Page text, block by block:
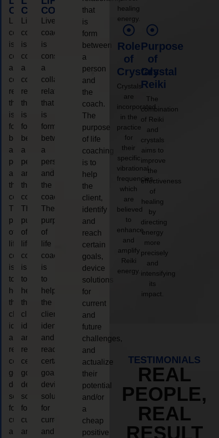
COACHING
coaching
is
considered
a
collaborative
relationship
that
is
form
between
a
person
and
the
coach.
The
purpose
of
life
coaching
is
to
help
the
client,
identify
and
reach
certain
goals,
device
solutions
for
current
and
COACHING
Live
coaching
is
considered
a
collaborative
relationship
that
is
form
between
a
person
and
the
coach.
The
purpose
of
life
coaching
is
to
help
the
client,
identify
and
reach
certain
goals,
device
solutions
for
current
and
COACHING
Live
coaching
is
considered
a
collaborative
relationship
that
is
form
between
a
person
and
the
coach.
The
purpose
of
life
coaching
is
to
help
the
client,
identify
and
reach
certain
goals,
device
solutions
for
current
and
that
is
form
between
a
person
and
the
coach.
The
purpose
of life
coaching
is to
help
the
client,
identify
and
reach
certain
goals,
device
solutions
for
current
and
future
challenges,
and
actualize
their
potential
and/or
a
cheap
positive
healing
energy.
Role
of
Crystals
Crystals
are
incorporated
in the
practice
for
their
specific
vibrational
frequencies,
which
are
believed
to
enhance
and
amplify
Reiki
energy.
Purpose
of
Crystal
Reiki
The
combination
of Reiki
and
crystals
aims to
improve
the
effectiveness
of
healing
by
directing
energy
more
precisely
and
intensifying
its
impact.
TESTIMONIALS
REAL
PEOPLE,
REAL
RESULT